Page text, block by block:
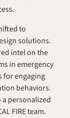
to
solutions.
intel on the
in emergency
for engaging
behaviors.
personalized
FIRE team.